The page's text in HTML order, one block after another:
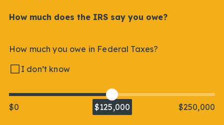
How much does the IRS say you owe?
How much you owe in Federal Taxes?
I don’t know
$0 $125,000 $250,000